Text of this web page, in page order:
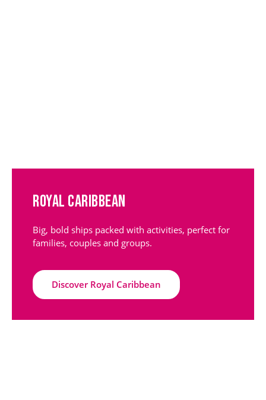
Royal Caribbean
Big, bold ships packed with activities, perfect for
families, couples and groups.
Discover Royal Caribbean